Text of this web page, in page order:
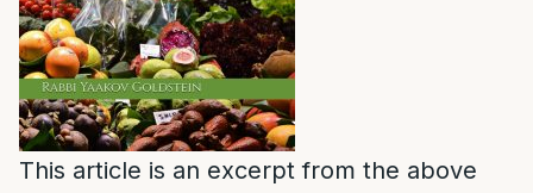
This article is an excerpt from the above